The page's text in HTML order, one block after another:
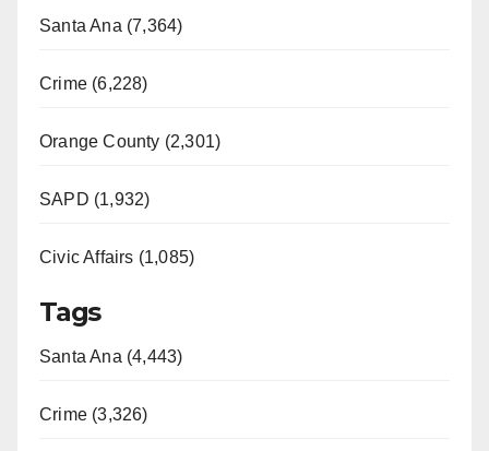
Santa Ana (7,364)
Crime (6,228)
Orange County (2,301)
SAPD (1,932)
Civic Affairs (1,085)
Tags
Santa Ana (4,443)
Crime (3,326)